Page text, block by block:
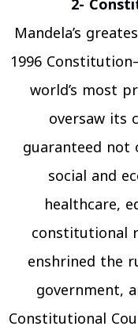
Mandela’s
1996
world’s most
oversaw its
guaranteed
social and
healthcare,
constitutional
enshrined the
government,
Constitutional